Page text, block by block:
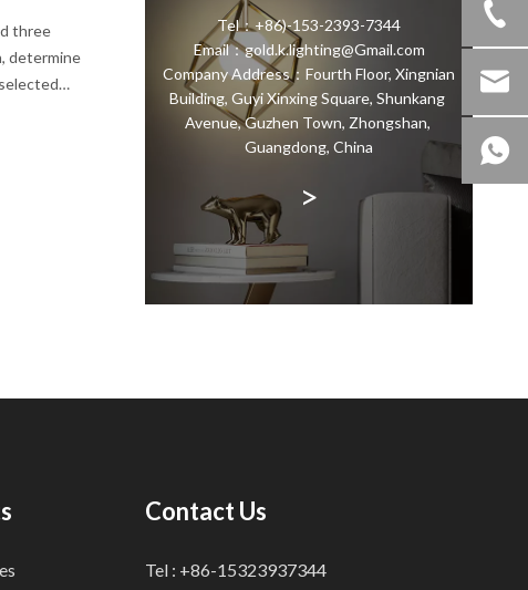
three
determine
wall la
Tel：+86)-153-2393-7344
Email：gold.k.lighting@Gmail.com
Company Address：Fourth Floor, Xingnian
Building, Guyi Xinxing Square, Shunkang
Avenue, Guzhen Town, Zhongshan,
Guangdong, China
>
Contact Us
Tel : +86-15323937344